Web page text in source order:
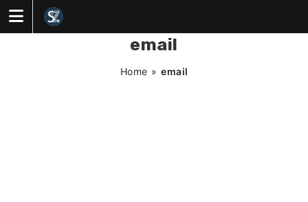
content
email
Home » email